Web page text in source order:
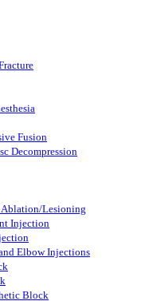
Fusion
Decompression
Lesioning
Injection
Elbow Injections
Block